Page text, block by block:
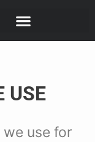
USE
use for